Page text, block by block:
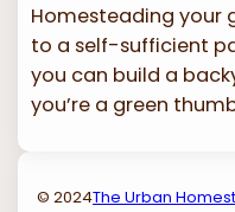
Homesteading your
to a self-sufficient
you can build a
you’re a green
© 2024The Urban